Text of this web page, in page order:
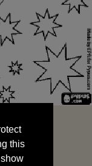
this
data
this